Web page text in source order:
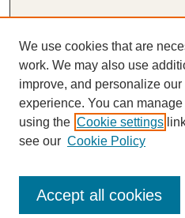
Author FAQ
Submission Agreement
Guidelines for Scholar Works
We use cookies that are
work. We may also use
improve, and personalize our
experience. You can
using the Cookie settings
see our Cookie Policy
Accept all cookies